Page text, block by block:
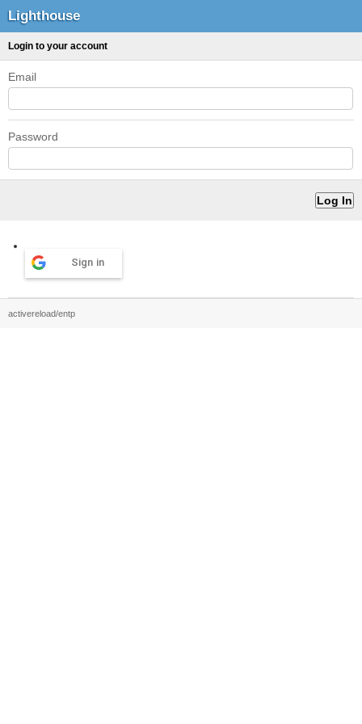
Lighthouse
Login to your account
Email
Password
Sign in
activereload/entp